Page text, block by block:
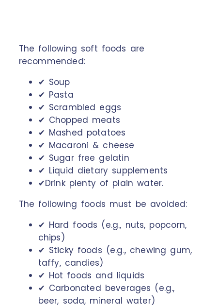
The following soft foods are
recommended:
✔ Soup
✔ Pasta
✔ Scrambled eggs
✔ Chopped meats
✔ Mashed potatoes
✔ Macaroni & cheese
✔ Sugar free gelatin
✔ Liquid dietary supplements
✔Drink plenty of plain water.
The following foods must be avoided:
✔ Hard foods (e.g., nuts, popcorn,
chips)
✔ Sticky foods (e.g., chewing gum,
taffy, candies)
✔ Hot foods and liquids
✔ Carbonated beverages (e.g.,
beer, soda, mineral water)